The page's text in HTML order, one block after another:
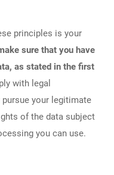
principles is your
sure that you have
as stated in the first
with legal
your legitimate
of the data subject
you can use.